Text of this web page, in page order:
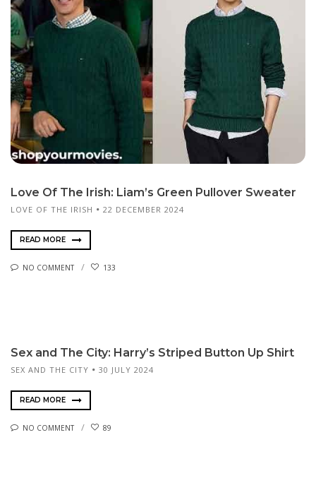
Love Of The Irish: Liam’s Green Pullover Sweater
LOVE OF THE IRISH 22 DECEMBER 2024
READ MORE
NO COMMENT 133
Sex and The City: Harry’s Striped Button Up Shirt
SEX AND THE CITY 30 JULY 2024
READ MORE
NO COMMENT 89